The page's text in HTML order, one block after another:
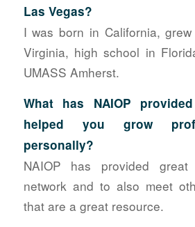
Las Vegas?
I was born in California,
Virginia, high school in
UMASS Amherst.
What has NAIOP
helped you grow
personally?
NAIOP has provided great
network and to also meet
that are a great resource.